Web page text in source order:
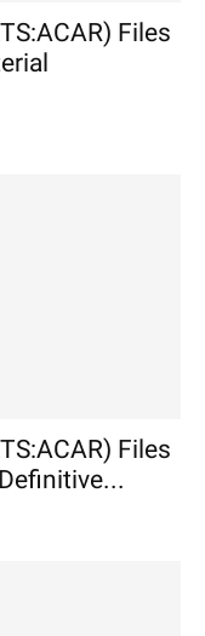
Files
Files